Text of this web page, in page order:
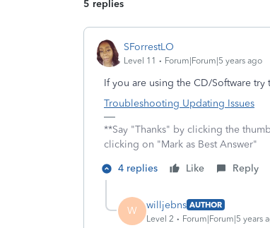
5 replies
SForrestLO
Level 11 Forum|Forum|5 years ago
If you are using the CD/Software
Troubleshooting Updating Issues
**Say "Thanks" by clicking the
clicking on "Mark as Best Answer"
4 replies
Like Reply
W willjebns AUTHOR
Level 2
Forum|Forum|5 years